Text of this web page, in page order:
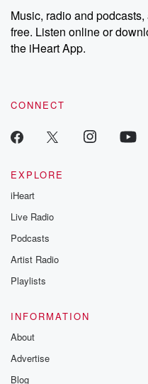
Music, radio and podcasts,
free. Listen online or
the iHeart App.
CONNECT
EXPLORE
iHeart
Live Radio
Podcasts
Artist Radio
Playlists
INFORMATION
About
Advertise
Blog